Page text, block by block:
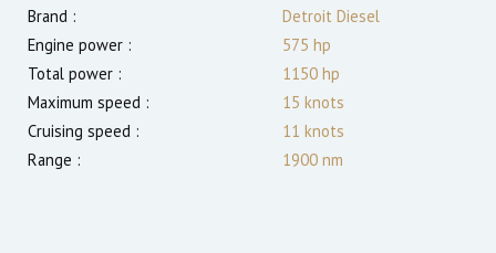
Brand :
Detroit Diesel
Engine power :
575 hp
Total power :
1150 hp
Maximum speed :
15 knots
Cruising speed :
11 knots
Range :
1900 nm